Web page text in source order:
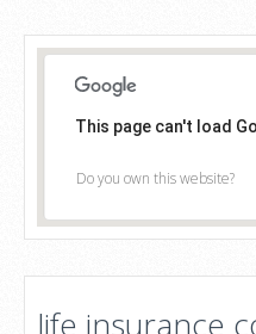
This page can't load
Do you own this website?
life insurance